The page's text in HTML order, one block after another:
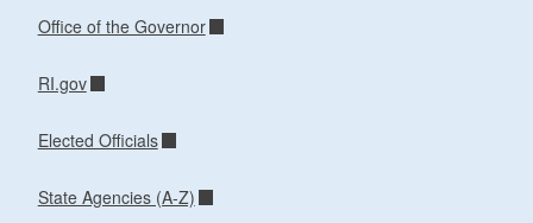
Office of the Governor
RI.gov
Elected Officials
State Agencies (A-Z)